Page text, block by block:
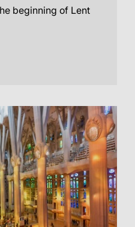
beginning of Lent